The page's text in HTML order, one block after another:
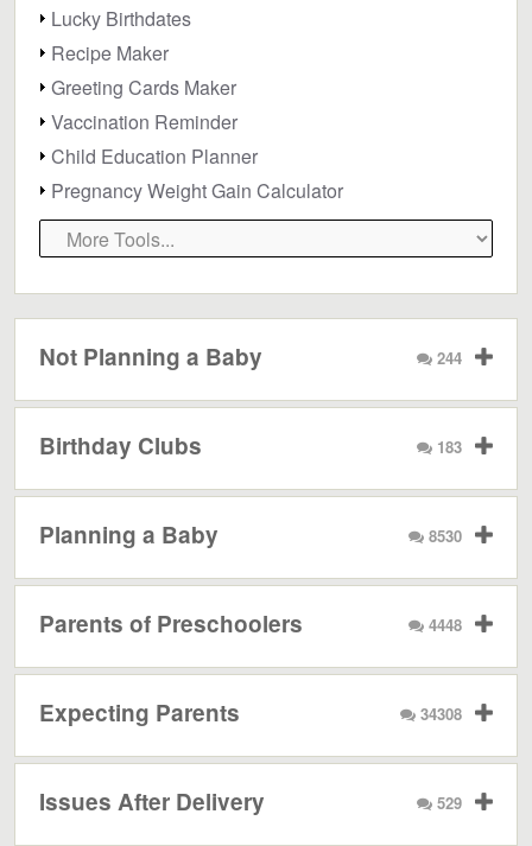
Lucky Birthdates
Recipe Maker
Greeting Cards Maker
Vaccination Reminder
Child Education Planner
Pregnancy Weight Gain Calculator
Not Planning a Baby 244
Birthday Clubs 183
Planning a Baby 8530
Parents of Preschoolers 4448
Expecting Parents 34308
Issues After Delivery 529